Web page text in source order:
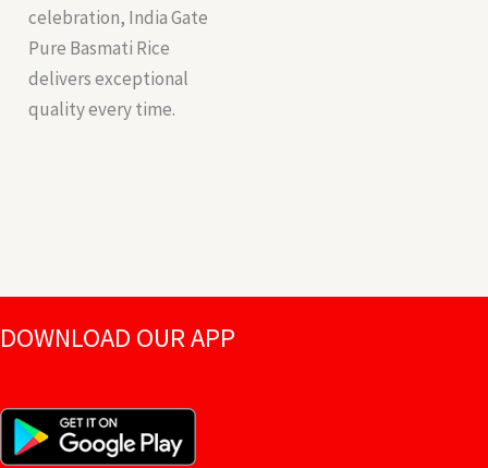
celebration, India Gate
Pure Basmati Rice
delivers exceptional
quality every time.
DOWNLOAD OUR APP